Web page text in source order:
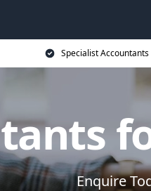
Specialist
Enquire